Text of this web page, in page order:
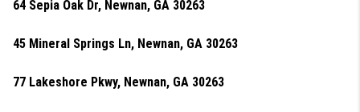
64 Sepia Oak Dr, Newnan, GA 30263
45 Mineral Springs Ln, Newnan, GA 30263
77 Lakeshore Pkwy, Newnan, GA 30263